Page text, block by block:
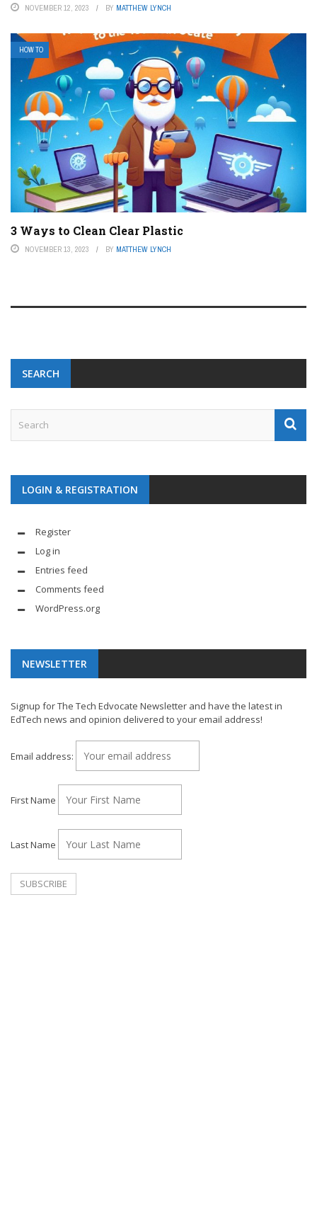
NOVEMBER 12, 2023 BY MATTHEW LYNCH
HOW TO
3 Ways to Clean Clear Plastic
NOVEMBER 13, 2023 BY MATTHEW LYNCH
SEARCH
LOGIN & REGISTRATION
Register
Log in
Entries feed
Comments feed
WordPress.org
NEWSLETTER
Signup for The Tech Edvocate Newsletter and have the latest in
EdTech news and opinion delivered to your email address!
Email address:
First Name
Last Name